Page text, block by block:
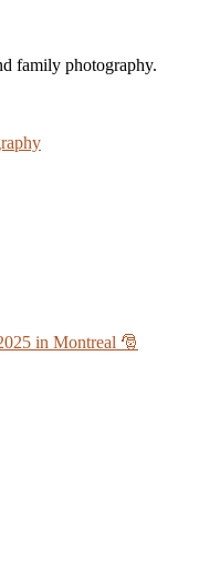
family photography.
in Montreal 🎅